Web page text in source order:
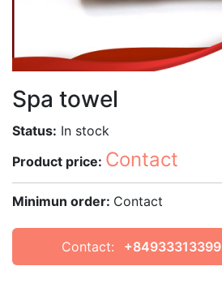
Spa towel
Status: In stock
Product price: Contact
Minimun order: Contact
Contact: +84933313399